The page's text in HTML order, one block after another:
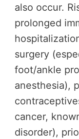
also occur.
prolonged
surgery
foot/ankle
anesthesia),
cancer,
disorder),